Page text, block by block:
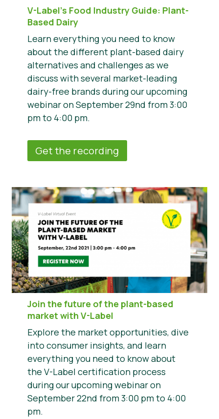
V-Label’s Food Industry Guide: Plant-
Based Dairy
Learn everything you need to know
about the different plant-based dairy
alternatives and challenges as we
discuss with several market-leading
dairy-free brands during our upcoming
webinar on September 29nd from 3:00
pm to 4:00 pm.
Get the recording
Join the future of the plant-based
market with V-Label
Explore the market opportunities, dive
into consumer insights, and learn
everything you need to know about
the V-Label certification process
during our upcoming webinar on
September 22nd from 3:00 pm to 4:00
pm.